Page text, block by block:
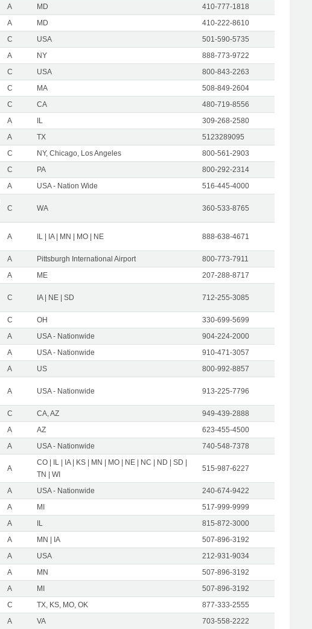
A MD
410-777-1818
A MD
410-222-8610
C USA
501-590-5735
A NY
888-773-9722
C USA
800-843-2263
C MA
508-849-2604
C CA
480-719-8556
A IL
309-268-2580
A TX
5123289095
C NY, Chicago, Los Angeles
800-561-2903
C PA
800-292-2314
A USA - Nation Wide 516-445-4000
C WA 360-533-8765
A IL | IA | MN | MO | NE 888-638-4671
A Pittsburgh International Airport
800-773-7911
A ME 207-288-8717
C IA | NE | SD 712-255-3085
C OH
330-699-5699
A USA - Nationwide
904-224-2000
A USA - Nationwide
910-471-3057
A US 800-992-8857
A USA - Nationwide 913-225-7796
C CA, AZ
949-439-2888
A AZ
623-455-4500
A USA - Nationwide 740-548-7378
A
CO | IL | IA | KS | MN | MO | NE | NC | ND | SD |
TN | WI
515-987-6227
A USA - Nationwide
240-674-9422
A MI
517-999-9999
A IL
815-872-3000
A MN | IA
507-896-3192
A USA
212-931-9034
A MN
507-896-3192
A MI
507-896-3192
C TX, KS, MO, OK
877-333-2555
A VA 703-558-2222